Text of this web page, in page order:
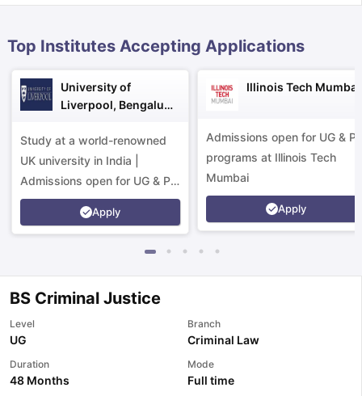
Tips TOEFL Preparation Tips Ebook
Top Institutes Accepting Applications
University of
Liverpool, Bengaluru
Study at a world-renowned
UK university in India |
Admissions open for UG & PG
programs.
Apply
Illinois Tech Mumbai
Admissions open for UG &
programs at Illinois Tech
Mumbai
Apply
BS Criminal Justice
Level
UG
Branch
Criminal Law
Duration
48 Months
Mode
Full time